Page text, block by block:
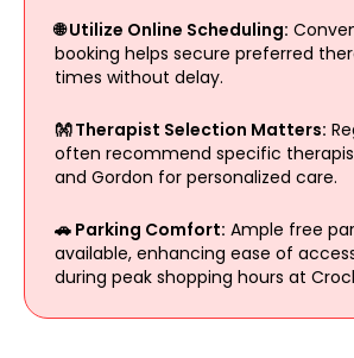
🌐 Utilize Online Scheduling:
booking helps secure preferred
times without delay.
👐 Therapist Selection Matters:
often recommend specific
and Gordon for personalized care.
🚗 Parking Comfort: Ample free
available, enhancing ease of
during peak shopping hours at